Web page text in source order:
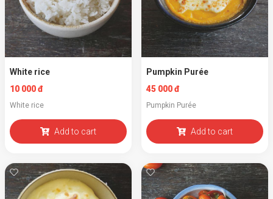
White rice
10 000 đ
White rice
Add to cart
Pumpkin Purée
45 000 đ
Pumpkin Purée
Add to cart